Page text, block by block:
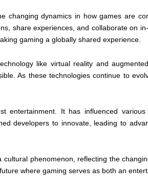
changing dynamics in how games are
share experiences, and collaborate on
gaming a globally shared experience.
like virtual reality and
As these technologies continue to
entertainment. It has influenced
developers to innovate, leading to
phenomenon, reflecting the
where gaming serves as both an